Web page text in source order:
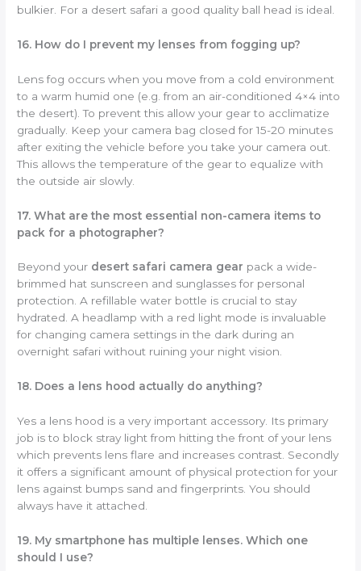
bulkier. For a desert safari a good quality ball head is ideal.
16. How do I prevent my lenses from fogging up?
Lens fog occurs when you move from a cold environment
to a warm humid one (e.g. from an air-conditioned 4×4 into
the desert). To prevent this allow your gear to acclimatize
gradually. Keep your camera bag closed for 15-20 minutes
after exiting the vehicle before you take your camera out.
This allows the temperature of the gear to equalize with
the outside air slowly.
17. What are the most essential non-camera items to
pack for a photographer?
Beyond your desert safari camera gear pack a wide-
brimmed hat sunscreen and sunglasses for personal
protection. A refillable water bottle is crucial to stay
hydrated. A headlamp with a red light mode is invaluable
for changing camera settings in the dark during an
overnight safari without ruining your night vision.
18. Does a lens hood actually do anything?
Yes a lens hood is a very important accessory. Its primary
job is to block stray light from hitting the front of your lens
which prevents lens flare and increases contrast. Secondly
it offers a significant amount of physical protection for your
lens against bumps sand and fingerprints. You should
always have it attached.
19. My smartphone has multiple lenses. Which one
should I use?